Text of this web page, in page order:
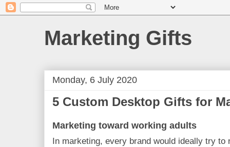
Marketing Gifts
Monday, 6 July 2020
5 Custom Desktop Gifts for
Marketing toward working adults
In marketing, every brand would ideally try